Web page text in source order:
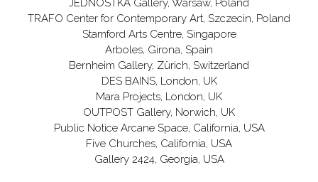
JEDNOSTKA Gallery, Warsaw, Poland
TRAFO Center for Contemporary Art, Szczecin, Poland
Stamford Arts Centre, Singapore
Arboles, Girona, Spain
Bernheim Gallery, Zürich, Switzerland
DES BAINS, London, UK
Mara Projects, London, UK
OUTPOST Gallery, Norwich, UK
Public Notice Arcane Space, California, USA
Five Churches, California, USA
Gallery 2424, Georgia, USA